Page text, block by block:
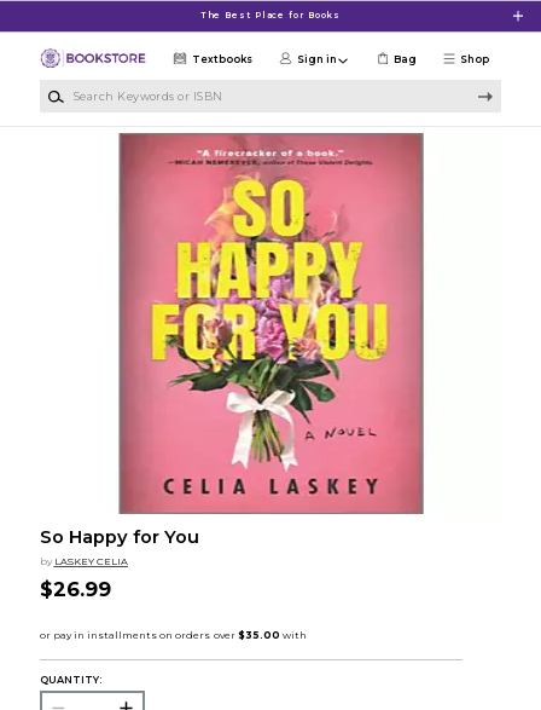
The Best Place for Books
Shop
Textbooks Sign in Bag
So Happy for You
by LASKEY CELIA
$26.99
QUANTITY: